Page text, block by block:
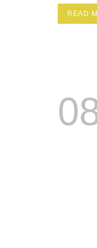
READ